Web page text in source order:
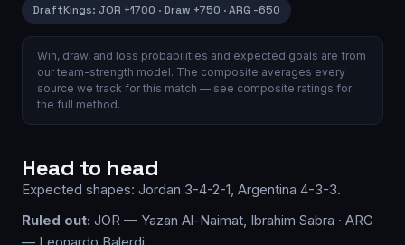
DraftKings: JOR +1700 ·Draw +750 ·ARG -650
Win, draw, and loss probabilities and expected goals are from
our team-strength model. The composite averages every
source we track for this match — see composite ratings for
the full method.
Head to head
Expected shapes: Jordan 3-4-2-1, Argentina 4-3-3.
Ruled out: JOR — Yazan Al-Naimat, Ibrahim Sabra · ARG
— Leonardo Balerdi